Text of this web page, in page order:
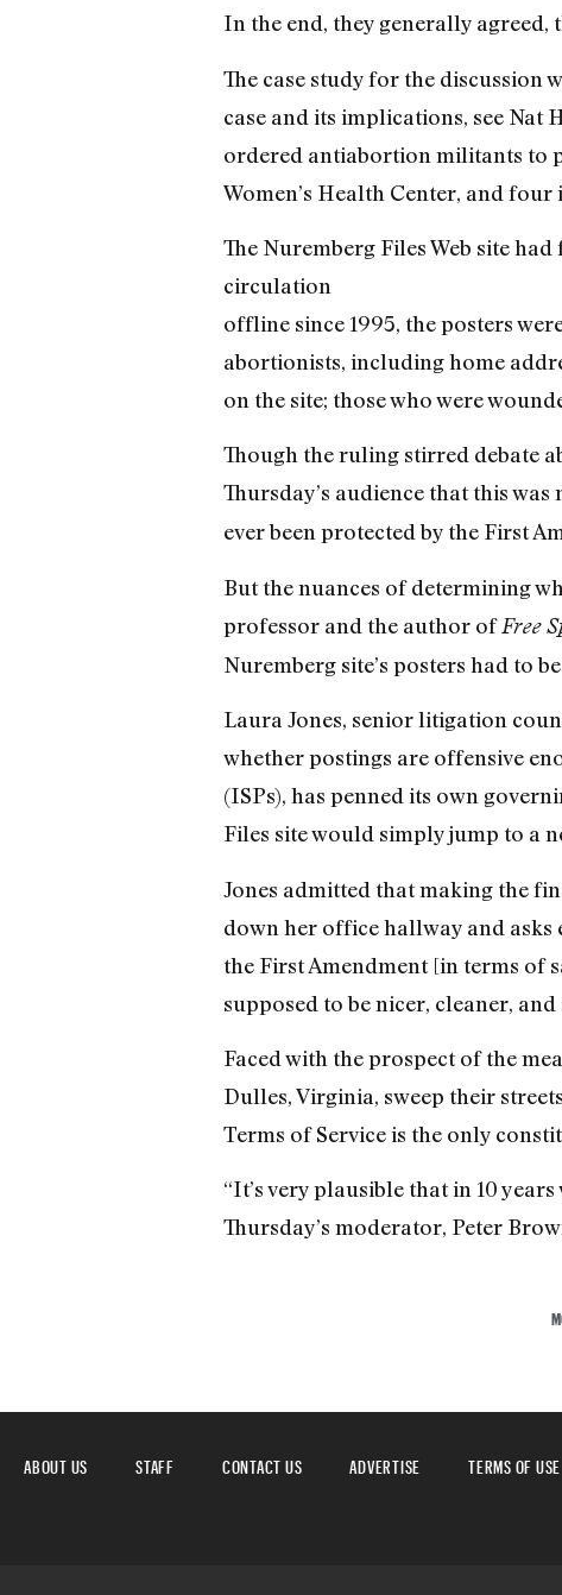
In the end, they generally agreed,
The case study for the discussion
case and its implications, see Nat
ordered antiabortion militants to
Women’s Health Center, and
The Nuremberg Files Web site
circulation
offline since 1995, the posters
abortionists, including home
on the site; those who were
Though the ruling stirred debate
Thursday’s audience that this was
ever been protected by the First
But the nuances of determining
professor and the author ofFree
Nuremberg site’s posters had to
Laura Jones, senior litigation
whether postings are offensive
(ISPs), has penned its own
Files site would simply jump to a
Jones admitted that making the
down her office hallway and asks
the First Amendment [in terms of
supposed to be nicer, cleaner,
Faced with the prospect of the
Dulles, Virginia, sweep their
Terms of Service is the only
“It’s very plausible that in 10
Thursday’s moderator, Peter
ABOUT US STAFF CONTACT US ADVERTISE TERMS OF USE